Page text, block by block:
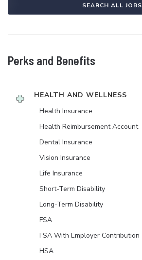
SEARCH ALL JOBS
Perks and Benefits
HEALTH AND WELLNESS
Health Insurance
Health Reimbursement Account
Dental Insurance
Vision Insurance
Life Insurance
Short-Term Disability
Long-Term Disability
FSA
FSA With Employer Contribution
HSA